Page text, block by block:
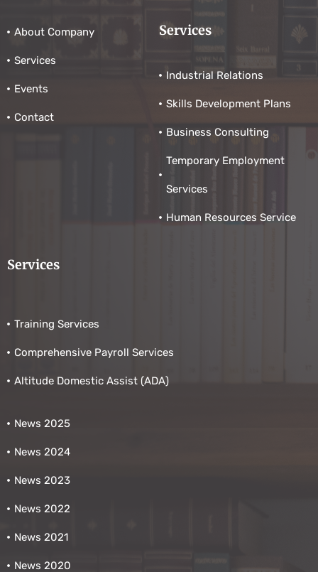
About Company
Services
Events
Contact
Services
Industrial Relations
Skills Development Plans
Business Consulting
Temporary Employment
Services
Human Resources Service
Services
Training Services
Comprehensive Payroll Services
Altitude Domestic Assist (ADA)
News 2025
News 2024
News 2023
News 2022
News 2021
News 2020